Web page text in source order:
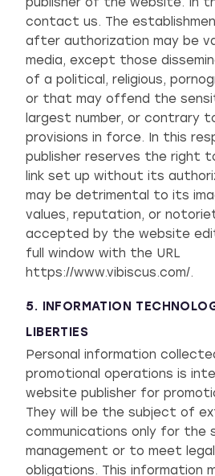
contact us. The
after authorization may be
media, except those
of a political, religious,
or that may offend the
largest number, or contrary
provisions in force. In this
publisher reserves the right
link set up without its
may be detrimental to its
values, reputation, or
accepted by the website
full window with the URL
https://www.vibiscus.com/.
5. INFORMATION
LIBERTIES
Personal information
promotional operations is
website publisher for
They will be the subject of
communications only for the
management or to meet
obligations. This information